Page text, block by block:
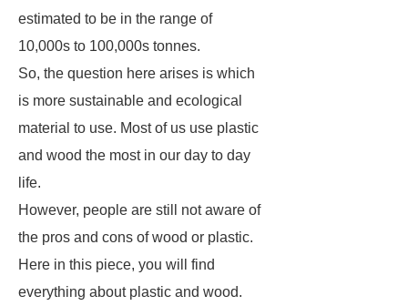
estimated to be in the range of
10,000s to 100,000s tonnes.
So, the question here arises is which
is more sustainable and ecological
material to use. Most of us use plastic
and wood the most in our day to day
life.
However, people are still not aware of
the pros and cons of wood or plastic.
Here in this piece, you will find
everything about plastic and wood.